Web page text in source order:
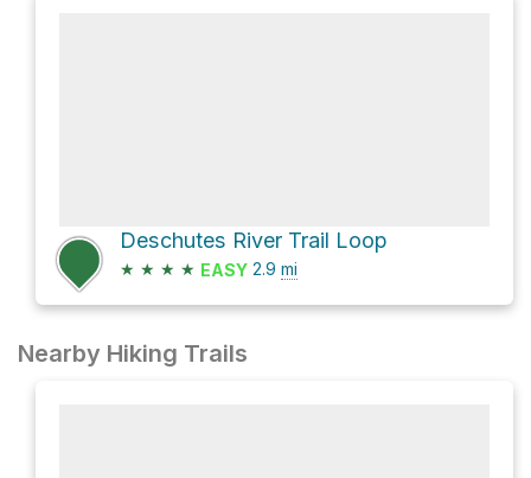
Deschutes River Trail Loop
★ ★ ★ ★ EASY 2.9 mi
Nearby Hiking Trails